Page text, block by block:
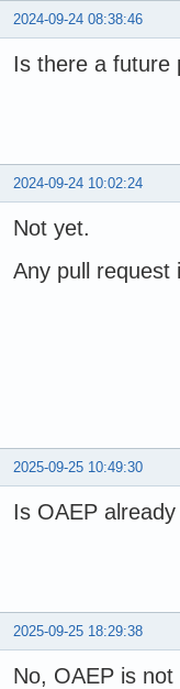
2024-09-24 08:38:46
Is there a future
2024-09-24 10:02:24
Not yet.
Any pull request
2025-09-25 10:49:30
Is OAEP
2025-09-25 18:29:38
No, OAEP is